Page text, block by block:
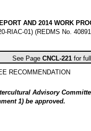
AND 2014 WORK
RIAC-01) (REDMS No.
See Page CNCL-221 for
RECOMMENDATION
Advisory
1) be approved.